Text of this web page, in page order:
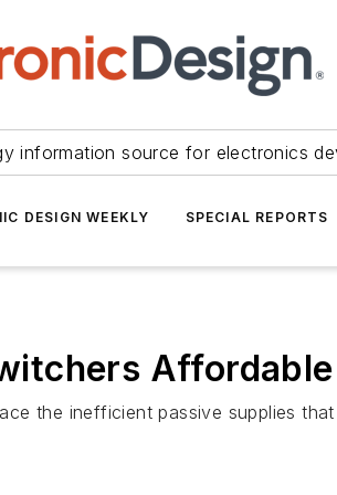
information source for electronics
DESIGN WEEKLY SPECIAL REPORTS
Affordable
the inefficient passive supplies